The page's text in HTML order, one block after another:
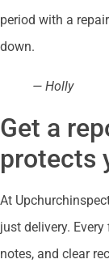
period with a
down.
— Holly
Get a
protects
At
just delivery.
notes, and clear